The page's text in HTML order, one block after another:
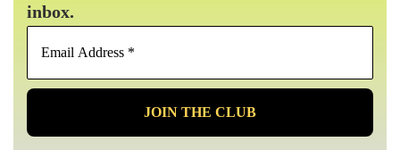
inbox.
Email
*